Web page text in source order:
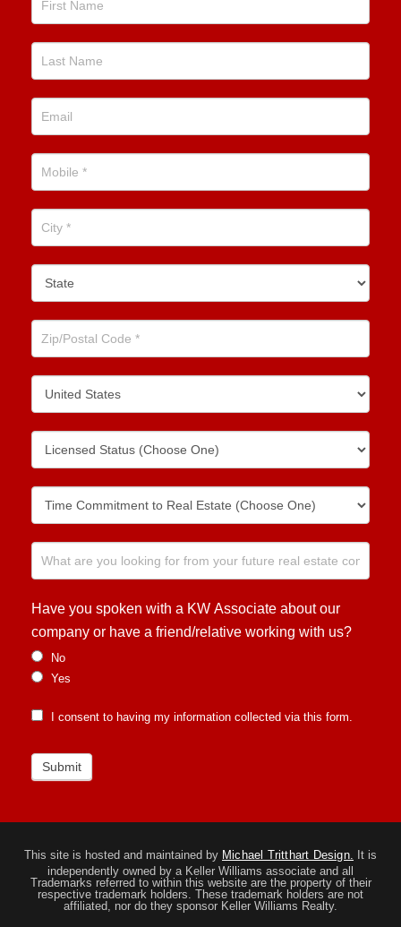
Have you spoken with a KW Associate about our
company or have a friend/relative working with us?
No
Yes
I consent to having my information collected via this form.
Submit
This site is hosted and maintained by Michael Tritthart Design. It is
independently owned by a Keller Williams associate and all
Trademarks referred to within this website are the property of their
respective trademark holders. These trademark holders are not
affiliated, nor do they sponsor Keller Williams Realty.